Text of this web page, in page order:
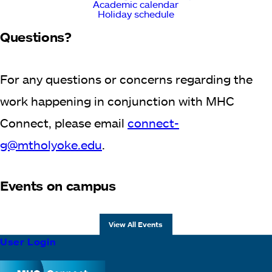
Academic calendar
Holiday schedule
Questions?
For any questions or concerns regarding the
work happening in conjunction with MHC
Connect, please email connect-
g@mtholyoke.edu
Events on campus
View All Events
Footer
User Login